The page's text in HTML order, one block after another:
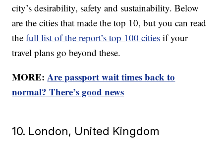
city’s desirability, safety and sustainability. Below
are the cities that made the top 10, but you can read
thefull list of the report’s top 100 cities if your
travel plans go beyond these.
MORE:Are passport wait times back to
normal? There’s good news
10. London, United Kingdom